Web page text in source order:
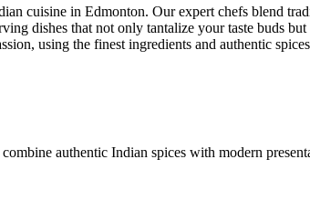
cuisine in Edmonton. Our expert chefs blend
dishes that not only tantalize your taste buds
using the finest ingredients and authentic
authentic Indian spices with modern